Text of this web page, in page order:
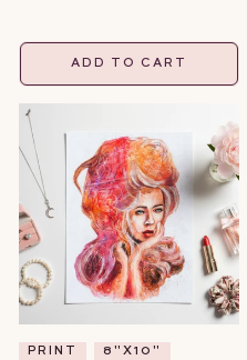
ADD TO CART
PRINT 8"X10"